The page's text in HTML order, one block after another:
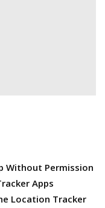
Without Permission
Apps
Location Tracker